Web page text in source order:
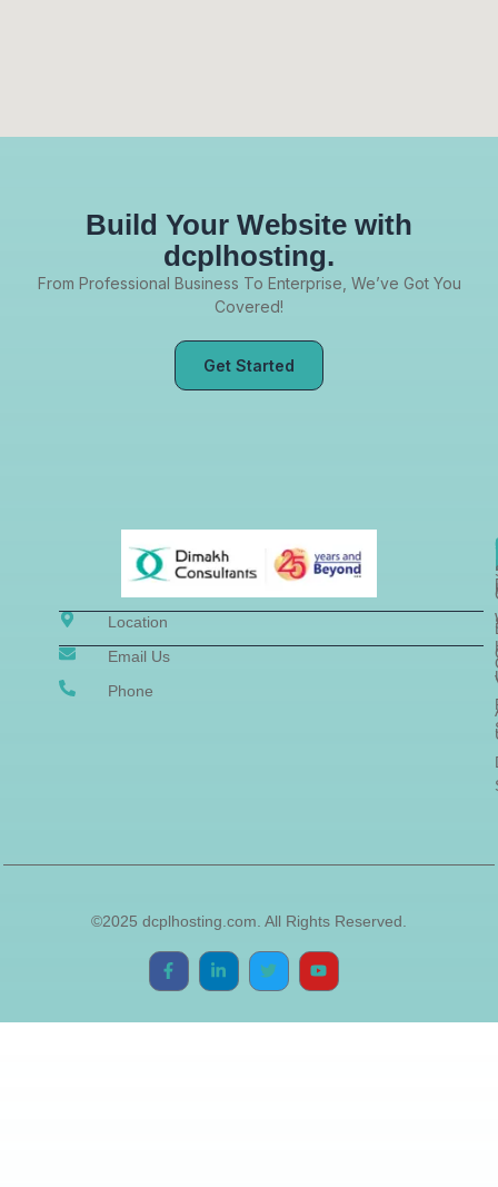
Build Your Website with
dcplhosting.
From Professional Business To Enterprise, We’ve Got You
Covered!
Get Started
Location
Email Us
Phone
©2025 dcplhosting.com. All Rights Reserved.